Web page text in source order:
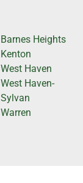
Barnes Heights
Kenton
West Haven
West Haven-
Sylvan
Warren